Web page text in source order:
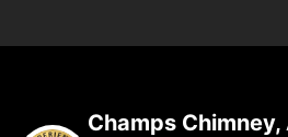
Champs Chimney,